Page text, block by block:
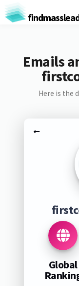
Emails
Here is the
Global